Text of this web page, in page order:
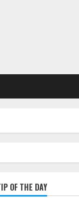
OF THE DAY